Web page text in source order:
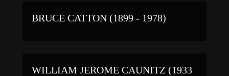
BRUCE CATTON (1899 - 1978)
WILLIAM JEROME CAUNITZ (1933